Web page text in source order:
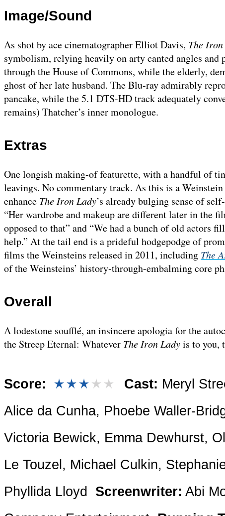
Image/Sound
As shot by ace cinematographer Elliot Davis, The
symbolism, relying heavily on arty canted angles and
through the House of Commons, while the elderly,
ghost of her late husband. The Blu-ray admirably
pancake, while the 5.1 DTS-HD track adequately
remains) Thatcher’s inner monologue.
Extras
One longish making-of featurette, with a handful of
leavings. No commentary track. As this is a
enhance The Iron Lady’s already bulging sense of
“Her wardrobe and makeup are different later in the
opposed to that” and “We had a bunch of old actors
help.” At the tail end is a prideful hodgepodge of
films the Weinsteins released in 2011, including The
of the Weinsteins’ history-through-embalming core
Overall
A lodestone soufflé, an insincere apologia for the
the Streep Eternal: Whatever The Iron Ladyis to you,
Score: Cast: Meryl
Alice da Cunha, Phoebe Waller-
Victoria Bewick, Emma Dewhurst,
Le Touzel, Michael Culkin,
Phyllida Lloyd Screenwriter: Abi